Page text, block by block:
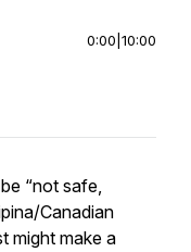
0:00 10:00
“not safe,
Canadian
might make a